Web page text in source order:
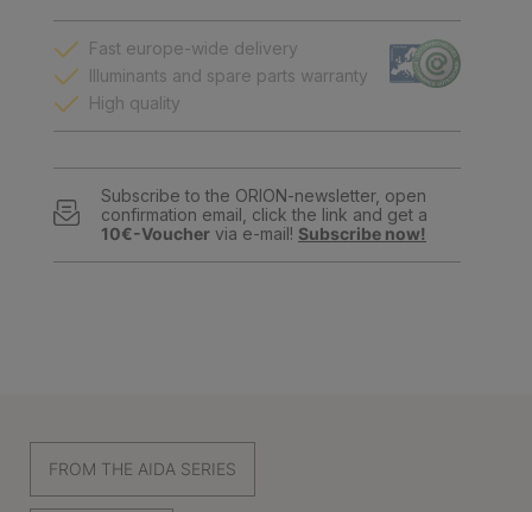
Fast europe-wide delivery
Illuminants and spare parts warranty
High quality
Subscribe to the ORION-newsletter, open
confirmation email, click the link and get a
10€-Voucher via e-mail! Subscribe now!
FROM THE AIDA SERIES